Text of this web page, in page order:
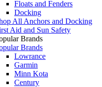
Floats and Fenders
Docking
All Anchors and Docking
Aid and Sun Safety
Brands
Brands
Lowrance
Garmin
Minn Kota
Century